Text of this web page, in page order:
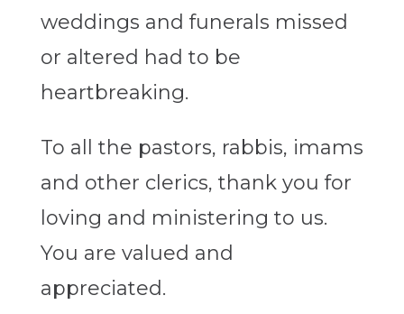
weddings and funerals missed
or altered had to be
heartbreaking.
To all the pastors, rabbis, imams
and other clerics, thank you for
loving and ministering to us.
You are valued and
appreciated.